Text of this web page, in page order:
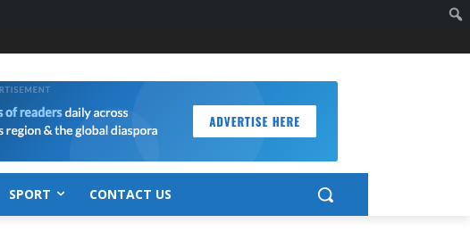
SPORT CONTACT US